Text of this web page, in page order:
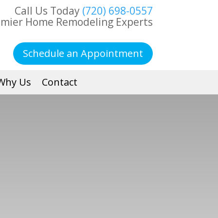
Call Us Today (720) 698-0557
Home Remodeling Experts
Schedule an Appointment
Us Contact